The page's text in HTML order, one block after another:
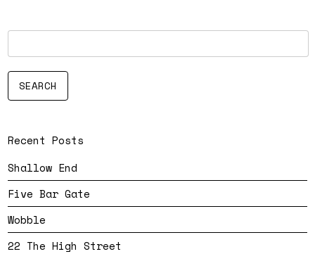
Recent Posts
Shallow End
Five Bar Gate
Wobble
22 The High Street